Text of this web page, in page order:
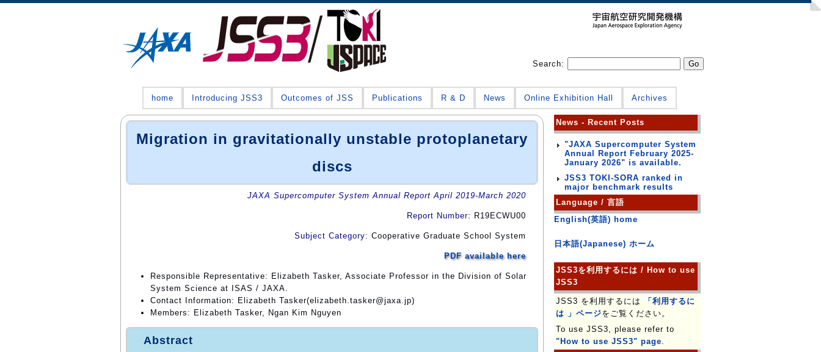
Search:
home Introducing JSS3 Outcomes of JSS Publications R & D News Online Exhibition Hall Archives
Migration in gravitationally unstable protoplanetary
discs
JAXA Supercomputer System Annual Report April 2019-March 2020
Report Number: R19ECWU00
Subject Category: Cooperative Graduate School System
PDF available here
Responsible Representative: Elizabeth Tasker, Associate Professor in the Division of Solar
System Science at ISAS / JAXA.
Contact Information: Elizabeth Tasker(elizabeth.tasker@jaxa.jp)
Members: Elizabeth Tasker, Ngan Kim Nguyen
Abstract
News - Recent Posts
"JAXA Supercomputer System
Annual Report February 2025-
January 2026" is available.
JSS3 TOKI-SORA ranked in
major benchmark results
Language / 言語
English(英語) home
日本語(Japanese) ホーム
JSS3を利用するには / How to use
JSS3
JSS3 を利用するには
「利用するに
は 」ページをご覧ください。
To use JSS3, please refer to
"How to use JSS3" page.